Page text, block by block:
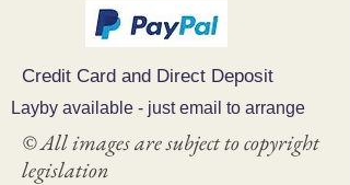
Credit Card and Direct Deposit
Layby available - just email to arrange
© All images are subject to copyright
legislation